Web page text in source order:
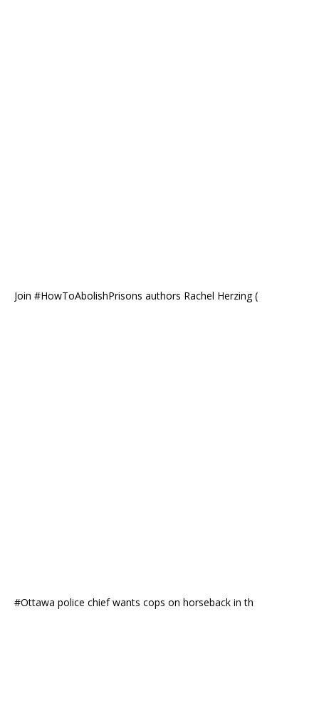
Join #HowToAbolishPrisons authors Rachel Herzing (
#Ottawa police chief wants cops on horseback in th